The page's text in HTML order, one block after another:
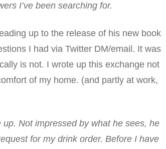
I’ve been searching for.
up to the release of his new book
I had via Twitter DM/email. It was
is not. I wrote up this exchange not
of my home. (and partly at work,
Not impressed by what he sees, he
for my drink order. Before I have